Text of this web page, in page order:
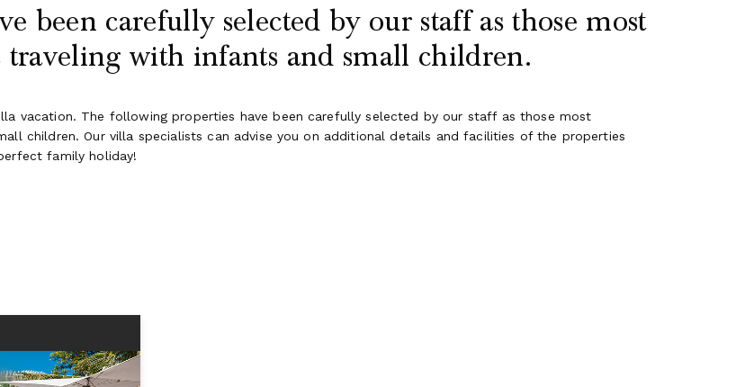
been carefully selected by our staff as those most
with infants and small children.
vacation. The following properties have been carefully selected by our staff as those most
children. Our villa specialists can advise you on additional details and facilities of the properties
family holiday!